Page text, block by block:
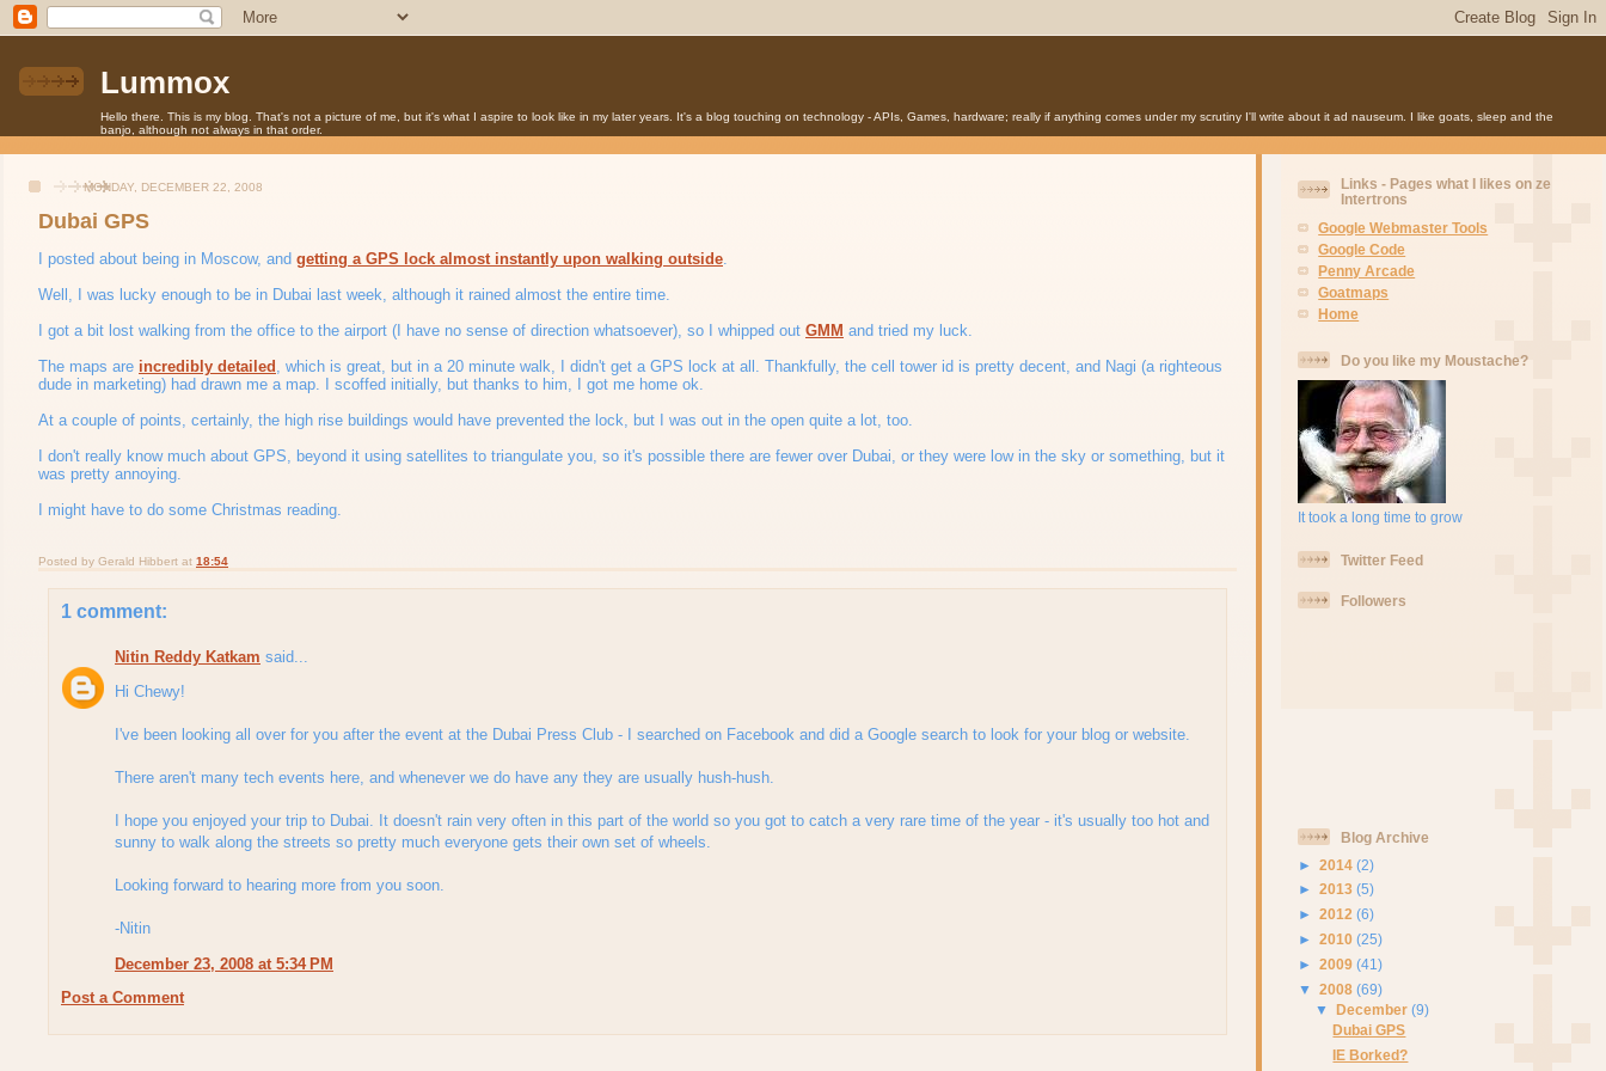
Lummox
Hello there. This is my blog. That's not a picture of me, but it's what I aspire to look like in my later years. It's a blog touching on technology - APIs, Games, hardware; really if anything comes under my scrutiny I'll write about it ad nauseum. I like goats, sleep and the
banjo, although not always in that order.
MONDAY, DECEMBER 22, 2008
Dubai GPS
I posted about being in Moscow, and getting a GPS lock almost instantly upon walking outside.
Well, I was lucky enough to be in Dubai last week, although it rained almost the entire time.
I got a bit lost walking from the office to the airport (I have no sense of direction whatsoever), so I whipped out GMM and tried my luck.
The maps are incredibly detailed , which is great, but in a 20 minute walk, I didn't get a GPS lock at all. Thankfully, the cell tower id is pretty decent, and Nagi (a righteous
dude in marketing) had drawn me a map. I scoffed initially, but thanks to him, I got me home ok.
At a couple of points, certainly, the high rise buildings would have prevented the lock, but I was out in the open quite a lot, too.
I don't really know much about GPS, beyond it using satellites to triangulate you, so it's possible there are fewer over Dubai, or they were low in the sky or something, but it
was pretty annoying.
I might have to do some Christmas reading.
Posted by Gerald Hibbert at 18:54
1 comment:
Nitin Reddy Katkam said...
Hi Chewy!
I've been looking all over for you after the event at the Dubai Press Club - I searched on Facebook and did a Google search to look for your blog or website.
There aren't many tech events here, and whenever we do have any they are usually hush-hush.
I hope you enjoyed your trip to Dubai. It doesn't rain very often in this part of the world so you got to catch a very rare time of the year - it's usually too hot and
sunny to walk along the streets so pretty much everyone gets their own set of wheels.
Looking forward to hearing more from you soon.
-Nitin
December 23, 2008 at 5:34 PM
Post a Comment
Links - Pages what I likes on ze
Intertrons
Google Webmaster Tools
Google Code
Penny Arcade
Goatmaps
Home
Do you like my Moustache?
It took a long time to grow
Twitter Feed
Followers
Blog Archive
►2014(2)
►2013(5)
►2012(6)
►2010(25)
►2009(41)
▼2008(69)
▼December(9)
Dubai GPS
IE Borked?